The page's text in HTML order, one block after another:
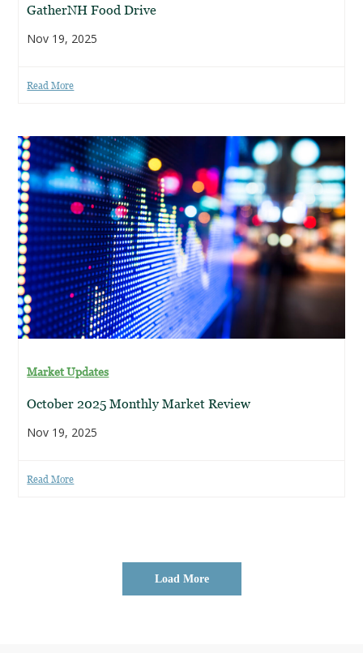
GatherNH Food Drive
Nov 19, 2025
Read More
Market Updates
October 2025 Monthly Market Review
Nov 19, 2025
Read More
Load More